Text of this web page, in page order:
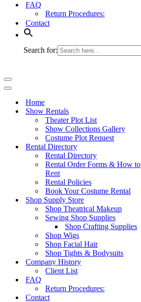
FAQ
Return Procedures:
Contact
Search for:
Navigation
Menu
Navigation
Home
Show Rentals
Theater Plot List
Show Collections Gallery
Costume Plot Request
Rental Directory
Rental Directory
Rental Order Forms & How to
Rent
Rental Policies
Book Your Costume Rental
Shop Supply Store
Shop Theatrical Makeup
Sewing Shop Supplies
Shop Crafting Supplies
Shop Wigs
Shop Facial Hair
Shop Tights & Bodysuits
Company History
Client List
FAQ
Return Procedures:
Contact